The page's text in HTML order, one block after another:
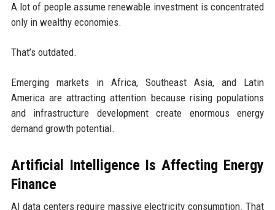
A lot of people assume renewable investment is concentrated
only in wealthy economies.
That’s outdated.
Emerging markets in Africa, Southeast Asia, and Latin
America are attracting attention because rising populations
and infrastructure development create enormous energy
demand growth potential.
Artificial Intelligence Is Affecting Energy
Finance
AI data centers require massive electricity consumption. That